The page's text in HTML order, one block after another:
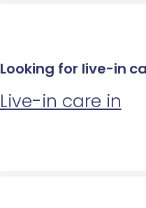
Looking for live-in
Live-in care in